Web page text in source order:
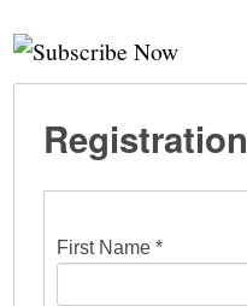
Registration
First Name *